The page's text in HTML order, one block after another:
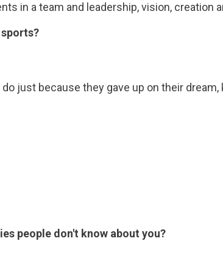
in a team and leadership, vision, creation
just because they gave up on their dream,
people don't know about you?